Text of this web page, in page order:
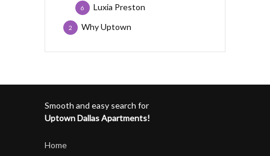
Luxia Preston
6
Why Uptown
2
Smooth and easy search for
Uptown Dallas Apartments!
Home